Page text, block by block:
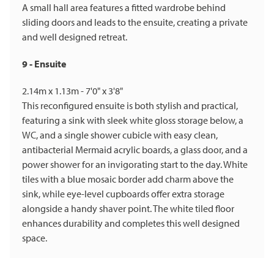
A small hall area features a fitted wardrobe behind
sliding doors and leads to the ensuite, creating a private
and well designed retreat.
9 - Ensuite
2.14m x 1.13m - 7'0" x 3'8"
This reconfigured ensuite is both stylish and practical,
featuring a sink with sleek white gloss storage below, a
WC, and a single shower cubicle with easy clean,
antibacterial Mermaid acrylic boards, a glass door, and a
power shower for an invigorating start to the day. White
tiles with a blue mosaic border add charm above the
sink, while eye-level cupboards offer extra storage
alongside a handy shaver point. The white tiled floor
enhances durability and completes this well designed
space.